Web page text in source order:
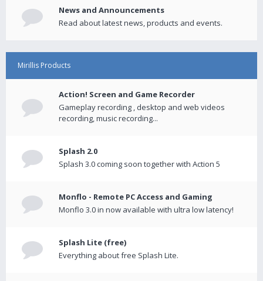
News and Announcements
Read about latest news, products and events.
Mirillis Products
Action! Screen and Game Recorder
Gameplay recording , desktop and web videos
recording, music recording...
Splash 2.0
Splash 3.0 coming soon together with Action 5
Monflo - Remote PC Access and Gaming
Monflo 3.0 in now available with ultra low latency!
Splash Lite (free)
Everything about free Splash Lite.